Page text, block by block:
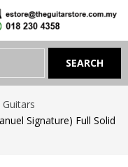
Signature) Full Solid